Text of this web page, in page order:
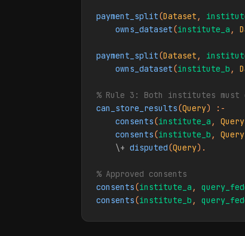
payment_split(Dataset ,
owns_dataset(institute_a ,
payment_split(Dataset ,
owns_dataset(institute_b ,
% Rule 3: Both institutes
can_store_results(Query) :-
consents(institute_a , Query
consents(institute_b , Query
\+ disputed(Query).
% Approved consents
consents(institute_a ,
consents(institute_b ,